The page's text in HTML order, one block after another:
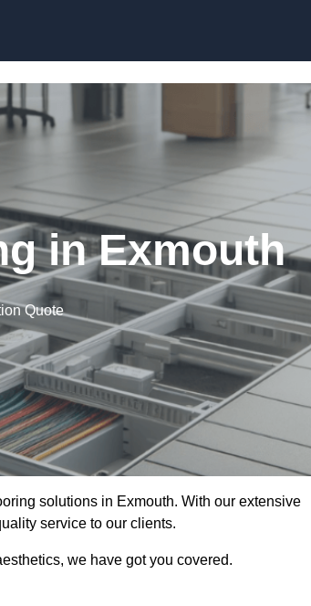
in Exmouth
Quote
solutions in Exmouth. With our extensive
service to our clients.
we have got you covered.